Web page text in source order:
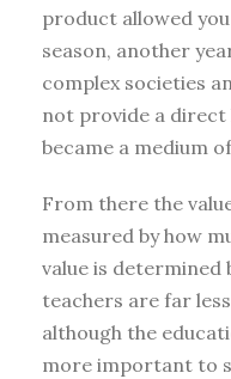
product allowed
season, another
complex societies
not provide a direct
became a medium
From there the
measured by how
value is determined
teachers are far
although the
more important to